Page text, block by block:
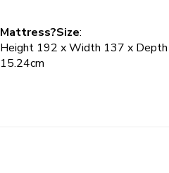
Mattress?Size:
Height 192 x Width 137 x Depth
15.24cm